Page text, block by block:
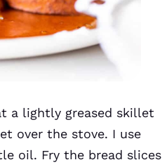
a lightly greased skillet
over the stove. I use
oil. Fry the bread slices